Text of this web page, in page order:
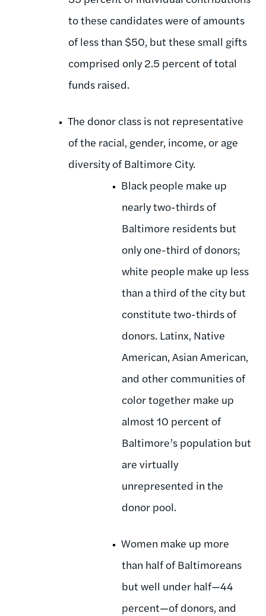
to these candidates were of amounts
of less than $50, but these small gifts
comprised only 2.5 percent of total
funds raised.
The donor class is not representative
of the racial, gender, income, or age
diversity of Baltimore City.
Black people make up
nearly two-thirds of
Baltimore residents but
only one-third of donors;
white people make up less
than a third of the city but
constitute two-thirds of
donors. Latinx, Native
American, Asian American,
and other communities of
color together make up
almost 10 percent of
Baltimore’s population but
are virtually
unrepresented in the
donor pool.
Women make up more
than half of Baltimoreans
but well under half—44
percent—of donors, and